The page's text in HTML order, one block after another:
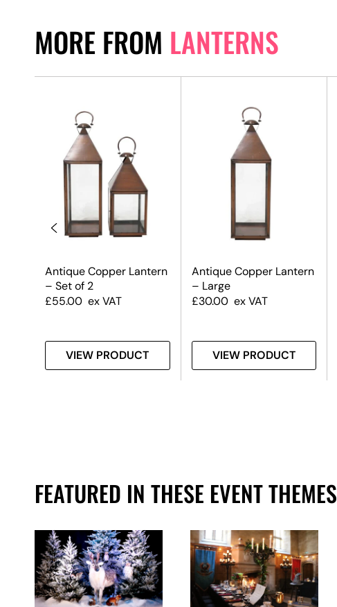
MORE FROM LANTERNS
Antique Copper Lantern
– Set of 2
£55.00 ex VAT
VIEW PRODUCT
Antique Copper Lantern
– Large
£30.00 ex VAT
VIEW PRODUCT
FEATURED IN THESE EVENT THEMES